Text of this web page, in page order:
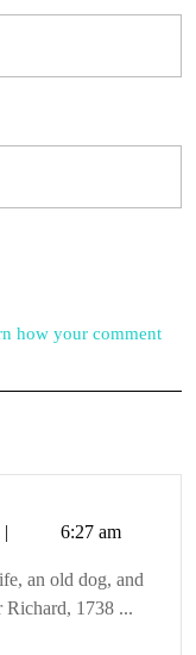
how your comment
6:27 am
an old dog, and
Richard, 1738 ...